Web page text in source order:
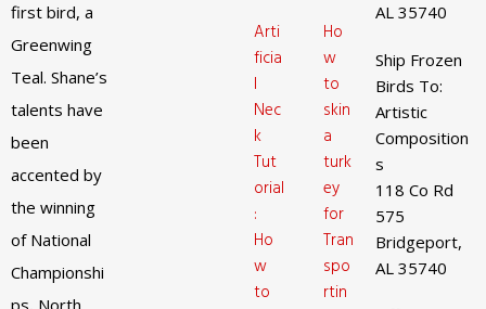
first bird, a
Greenwing
Teal. Shane’s
talents have
been
accented by
the winning
of National
Championshi
ps, North
Arti
ficia
l
Nec
k
Tut
orial
:
Ho
w
to
Ho
w
to
skin
a
turk
ey
for
Tran
spo
rtin
AL 35740
Ship Frozen
Birds To:
Artistic
Composition
s
118 Co Rd
575
Bridgeport,
AL 35740